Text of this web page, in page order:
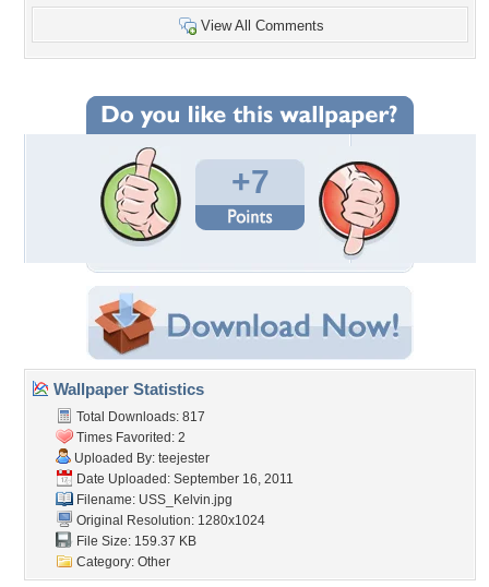
View All Comments
+7
Wallpaper Statistics
Total Downloads: 817
Times Favorited: 2
Uploaded By: teejester
Date Uploaded: September 16, 2011
Filename: USS_Kelvin.jpg
Original Resolution: 1280x1024
File Size: 159.37 KB
Category: Other